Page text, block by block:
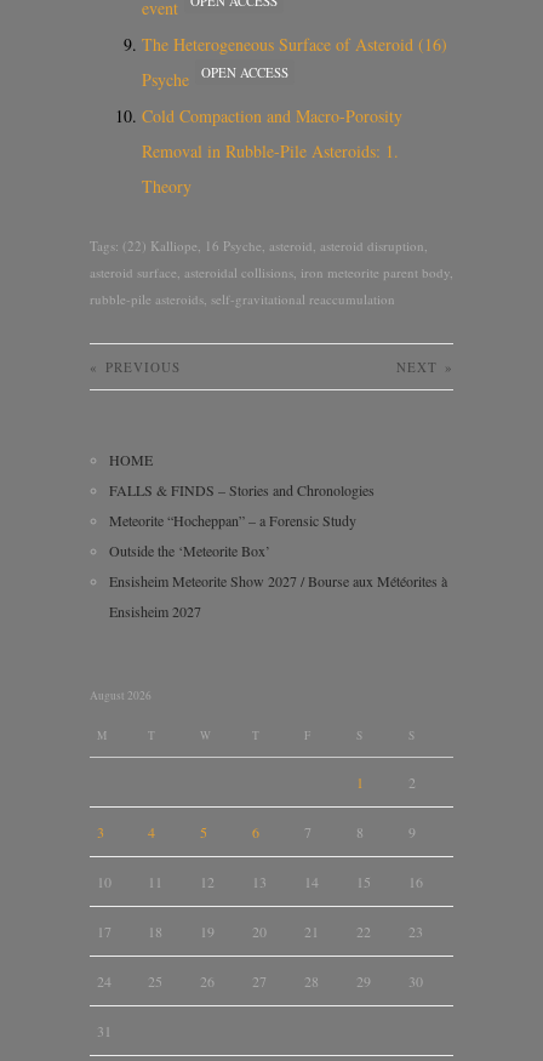
event
The Heterogeneous Surface of Asteroid (16)
Psyche
OPEN ACCESS
Cold Compaction and Macro-Porosity
Removal in Rubble-Pile Asteroids: 1.
Theory
Tags: (22) Kalliope, 16 Psyche, asteroid, asteroid disruption,
asteroid surface, asteroidal collisions, iron meteorite parent body,
rubble-pile asteroids, self-gravitational reaccumulation
« PREVIOUS NEXT »
HOME
FALLS & FINDS – Stories and Chronologies
Meteorite “Hocheppan” – a Forensic Study
Outside the ‘Meteorite Box’
Ensisheim Meteorite Show 2027 / Bourse aux Météorites à
Ensisheim 2027
August 2026
M T W T F S S
1 2
3 4 5 6 7 8 9
10 11 12 13 14 15 16
17 18 19 20 21 22 23
24 25 26 27 28 29 30
31